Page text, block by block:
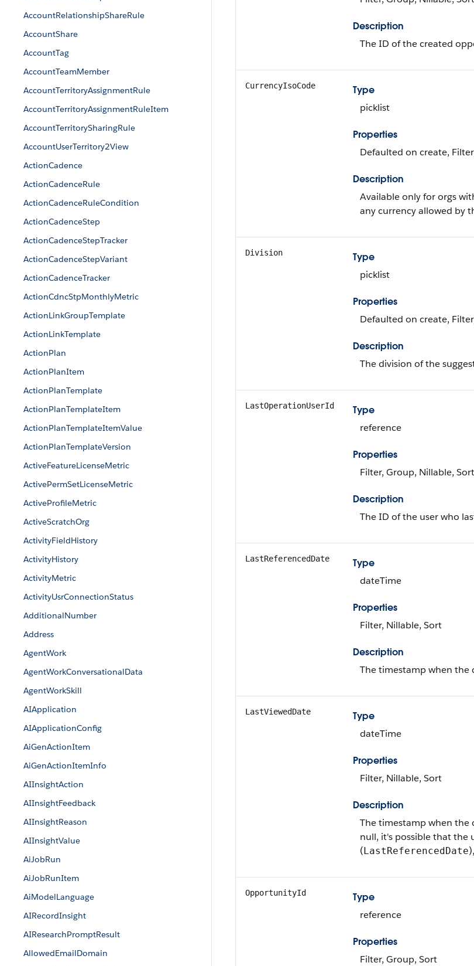
AccountRelationshipShareRule
AccountShare
AccountTag
AccountTeamMember
AccountTerritoryAssignmentRule
AccountTerritoryAssignmentRuleItem
AccountTerritorySharingRule
AccountUserTerritory2View
ActionCadence
ActionCadenceRule
ActionCadenceRuleCondition
ActionCadenceStep
ActionCadenceStepTracker
ActionCadenceStepVariant
ActionCadenceTracker
ActionCdncStpMonthlyMetric
ActionLinkGroupTemplate
ActionLinkTemplate
ActionPlan
ActionPlanItem
ActionPlanTemplate
ActionPlanTemplateItem
ActionPlanTemplateItemValue
ActionPlanTemplateVersion
ActiveFeatureLicenseMetric
ActivePermSetLicenseMetric
ActiveProfileMetric
ActiveScratchOrg
ActivityFieldHistory
ActivityHistory
ActivityMetric
ActivityUsrConnectionStatus
AdditionalNumber
Address
AgentWork
AgentWorkConversationalData
AgentWorkSkill
AIApplication
AIApplicationConfig
AiGenActionItem
AiGenActionItemInfo
AIInsightAction
AIInsightFeedback
AIInsightReason
AIInsightValue
AiJobRun
AiJobRunItem
AiModelLanguage
AIRecordInsight
AIResearchPromptResult
AllowedEmailDomain
Description
The ID of the created
CurrencyIsoCode
Type
picklist
Properties
Defaulted on create,
Description
Available only for orgs
any currency allowed by
Division
Type
picklist
Properties
Defaulted on create,
Description
The division of the
LastOperationUserId
Type
reference
Properties
Filter, Group, Nillable, Sort
Description
The ID of the user who
LastReferencedDate
Type
dateTime
Properties
Filter, Nillable, Sort
Description
The timestamp when the
LastViewedDate
Type
dateTime
Properties
Filter, Nillable, Sort
Description
The timestamp when the
null, it's possible that the
(LastReferencedDate
OpportunityId
Type
reference
Properties
Filter, Group, Sort